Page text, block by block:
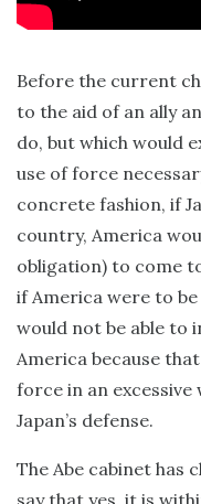
Before the current
to the aid of an ally
do, but which would
use of force
concrete fashion, if
country, America
obligation) to come
if America were to
would not be able to
America because
force in an
Japan’s defense.
The Abe cabinet
say that yes, it is